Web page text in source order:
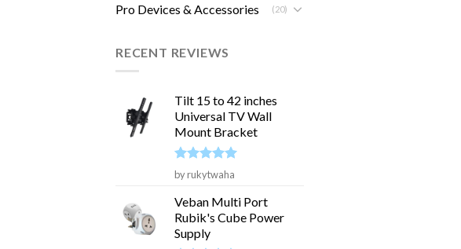
Pro Devices & Accessories (20)
RECENT REVIEWS
Tilt 15 to 42 inches
Universal TV Wall
Mount Bracket
Rated5
out of 5
by rukytwaha
Veban Multi Port
Rubik's Cube Power
Supply